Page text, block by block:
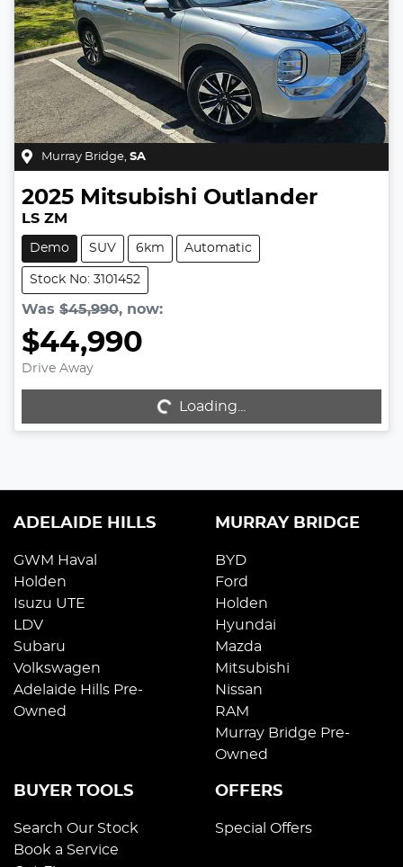
Murray Bridge, SA
2025 Mitsubishi Outlander
LS ZM
Demo SUV 6km Automatic
Stock No: 3101452
Was $45,990, now:
$44,990
Drive Away
Loading...
Loading...
ADELAIDE HILLS
GWM Haval
Holden
Isuzu UTE
LDV
Subaru
Volkswagen
Adelaide Hills Pre-
Owned
MURRAY BRIDGE
BYD
Ford
Holden
Hyundai
Mazda
Mitsubishi
Nissan
RAM
Murray Bridge Pre-
Owned
BUYER TOOLS
Search Our Stock
Book a Service
OFFERS
Special Offers